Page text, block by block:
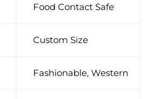
Food Contact Safe
Custom Size
Fashionable, Western